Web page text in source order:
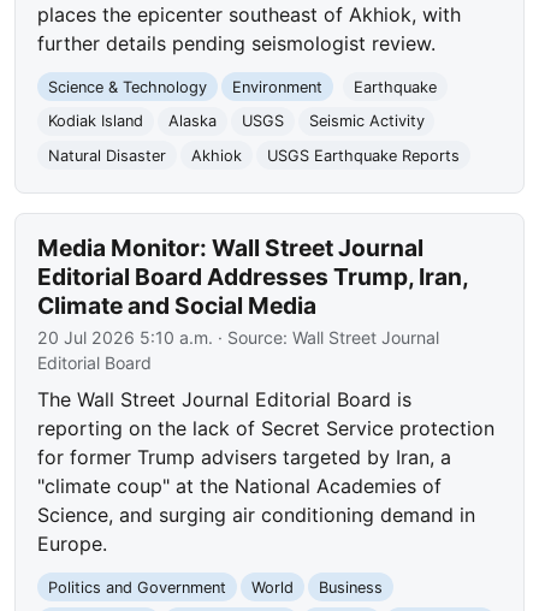
places the epicenter southeast of Akhiok, with
further details pending seismologist review.
Science & Technology Environment
Earthquake
Kodiak Island
Alaska USGS
Seismic Activity
Natural Disaster
Akhiok USGS Earthquake Reports
Media Monitor: Wall Street Journal
Editorial Board Addresses Trump, Iran,
Climate and Social Media
20 Jul 2026 5:10 a.m. · Source:Wall Street Journal
Editorial Board
The Wall Street Journal Editorial Board is
reporting on the lack of Secret Service protection
for former Trump advisers targeted by Iran, a
"climate coup" at the National Academies of
Science, and surging air conditioning demand in
Europe.
Politics and Government World
Business